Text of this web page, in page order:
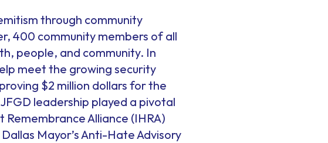
through community
400 community members of all
people, and community. In
meet the growing security
$2 million dollars for the
leadership played a pivotal
Alliance (IHRA)
Mayor’s Anti-Hate Advisory